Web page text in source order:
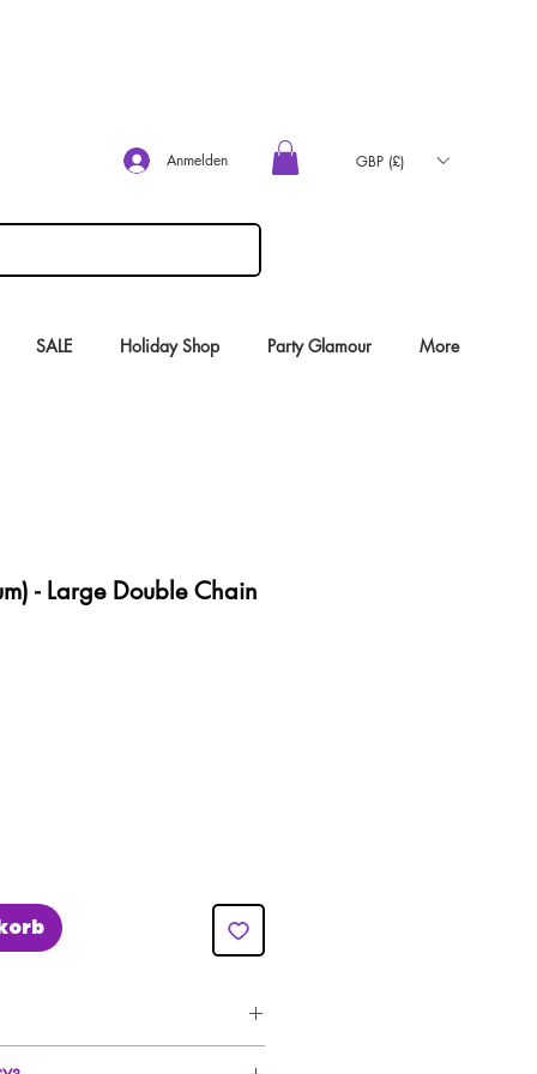
Anmelden GBP (£)
SALE Holiday Shop Party Glamour More
- Large Double Chain